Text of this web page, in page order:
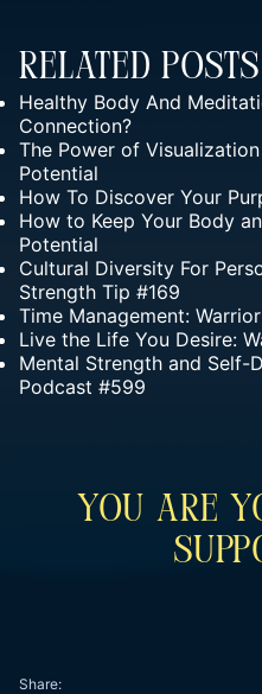
Related Posts
Healthy Body And
Connection?
The Power of
Potential
How To Discover Your
How to Keep Your Body
Potential
Cultural Diversity For
Strength Tip #169
Time Management:
Live the Life You Desire:
Mental Strength and Self-
Podcast #599
You Are
Share: